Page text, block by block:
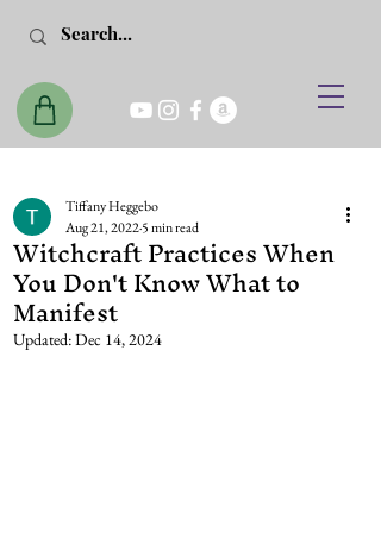
Witchcraft Practices When
You Don't Know What to
Manifest
Tiffany Heggebo
Aug 21, 20225 min read
Updated:Dec 14, 2024